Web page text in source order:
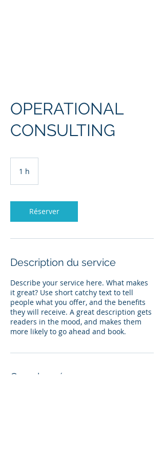
OPERATIONAL
CONSULTING
1 h
Réserver
Description du service
Describe your service here. What makes
it great? Use short catchy text to tell
people what you offer, and the benefits
they will receive. A great description gets
readers in the mood, and makes them
more likely to go ahead and book.
Coordonnées